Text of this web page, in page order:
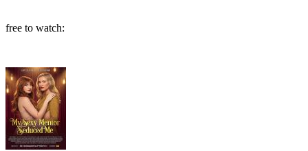
free to watch: